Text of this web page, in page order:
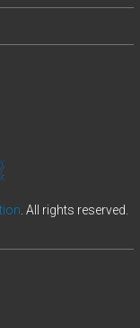
. All rights reserved.